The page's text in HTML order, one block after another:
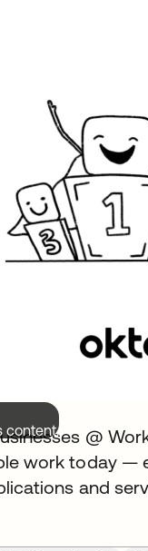
content.
@
work today —
and